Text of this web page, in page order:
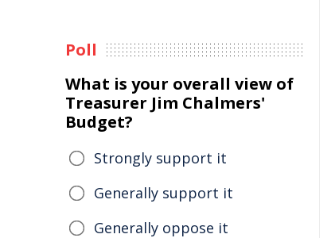
Poll
What is your overall view of
Treasurer Jim Chalmers'
Budget?
Strongly support it
Generally support it
Generally oppose it